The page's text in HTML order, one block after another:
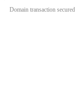
Domain transaction